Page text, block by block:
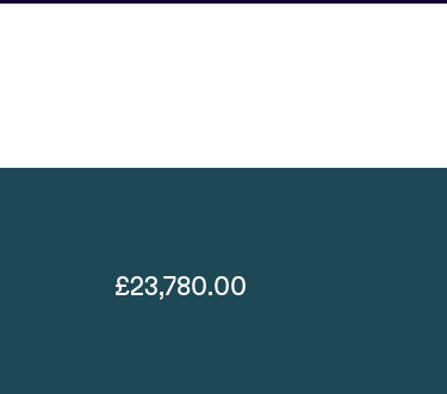
£23,780.00